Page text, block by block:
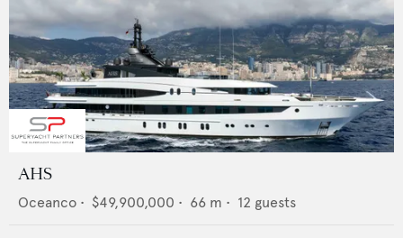
AHS
Oceanco • $49,900,000 • 66 m • 12 guests